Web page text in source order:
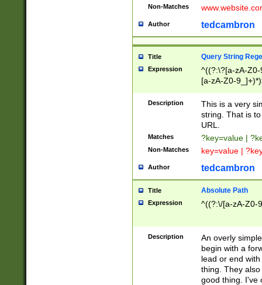
Non-Matches
Author tedcambron
Title Query String
Expression
^((?:\?[a-zA-
[a-zA-Z0-
Description
This is a very
string. That is
URL.
Matches ?key=value |
Non-Matches key=value |
Author tedcambron
Title Absolute Path
Expression ^((?:\/[a-zA-Z0-
Description
An overly
begin with a
lead or end
thing. They
good thing. I've